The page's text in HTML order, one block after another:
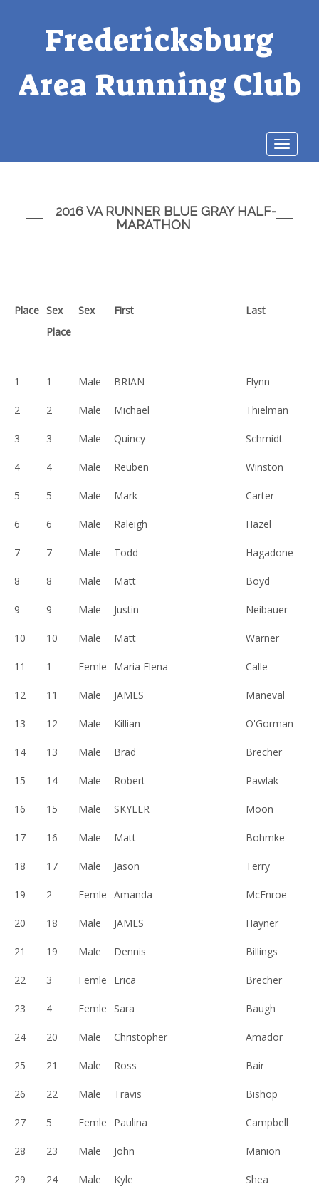
Fredericksburg
Area Running Club
Toggle
2016 VA RUNNER BLUE GRAY HALF-
MARATHON
Place Sex
Place
Sex First Last
1 1 Male BRIAN Flynn
2 2 Male Michael Thielman
3 3 Male Quincy Schmidt
4 4 Male Reuben Winston
5 5 Male Mark Carter
6 6 Male Raleigh Hazel
7 7 Male Todd Hagadone
8 8 Male Matt Boyd
9 9 Male Justin Neibauer
10 10 Male Matt Warner
11 1 Femle Maria Elena Calle
12 11 Male JAMES Maneval
13 12 Male Killian O'Gorman
14 13 Male Brad Brecher
15 14 Male Robert Pawlak
16 15 Male SKYLER Moon
17 16 Male Matt Bohmke
18 17 Male Jason Terry
19 2 Femle Amanda McEnroe
20 18 Male JAMES Hayner
21 19 Male Dennis Billings
22 3 Femle Erica Brecher
23 4 Femle Sara Baugh
24 20 Male Christopher Amador
25 21 Male Ross Bair
26 22 Male Travis Bishop
27 5 Femle Paulina Campbell
28 23 Male John Manion
29 24 Male Kyle Shea